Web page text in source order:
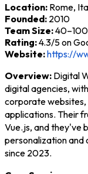
Location: Rome,
Founded: 2010
Team Size:
Rating:4.3/5 on
Website:https://
Overview: Digital
digital agencies,
corporate
applications. Their
Vue.js, and they've
personalization
since 2023.